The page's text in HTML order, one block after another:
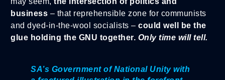
business – that reprehensible zone for communists
and dyed-in-the-wool socialists – could well be the
glue holding the GNU together. Only time will tell.
SA’s Government of National Unity with